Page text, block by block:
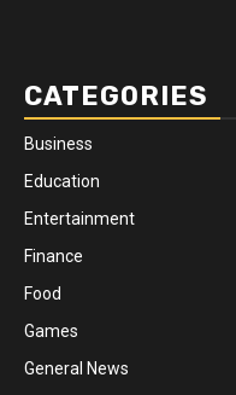
CATEGORIES
Business
Education
Entertainment
Finance
Food
Games
General News